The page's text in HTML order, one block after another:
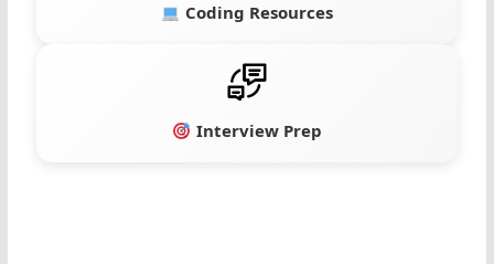
Coding Resources
Interview Prep